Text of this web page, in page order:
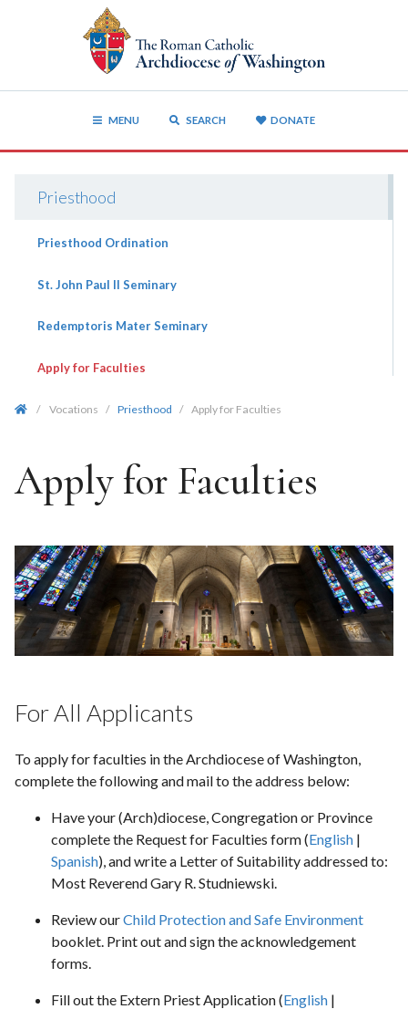
MENU SEARCH DONATE
Priesthood
Priesthood Ordination
St. John Paul II Seminary
Redemptoris Mater Seminary
Apply for Faculties
/ Vocations / Priesthood / Apply for Faculties
Apply for Faculties
For All Applicants
To apply for faculties in the Archdiocese of Washington,
complete the following and mail to the address below:
Have your (Arch)diocese, Congregation or Province
complete the Request for Faculties form (English |
Spanish), and write a Letter of Suitability addressed to:
Most Reverend Gary R. Studniewski.
Review ourChild Protection and Safe Environment
booklet. Print out and sign the acknowledgement
forms.
Fill out the Extern Priest Application (English |